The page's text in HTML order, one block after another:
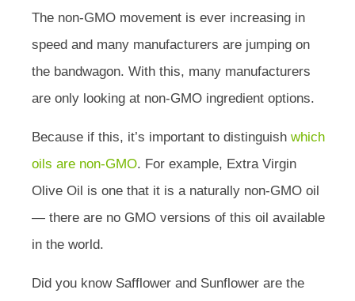
The non-GMO movement is ever increasing in
speed and many manufacturers are jumping on
the bandwagon. With this, many manufacturers
are only looking at non-GMO ingredient options.
Because if this, it’s important to distinguish which
oils are non-GMO. For example, Extra Virgin
Olive Oil is one that it is a naturally non-GMO oil
— there are no GMO versions of this oil available
in the world.
Did you know Safflower and Sunflower are the